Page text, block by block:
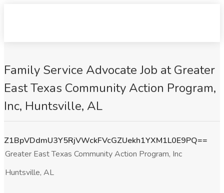
Family Service Advocate Job at Greater
East Texas Community Action Program,
Inc, Huntsville, AL
Z1BpVDdmU3Y5RjVWckFVcGZUekh1YXM1L0E9PQ==
Greater East Texas Community Action Program, Inc
Huntsville, AL